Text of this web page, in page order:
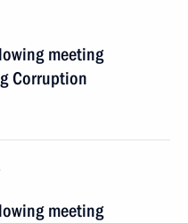
meeting
Corruption
meeting